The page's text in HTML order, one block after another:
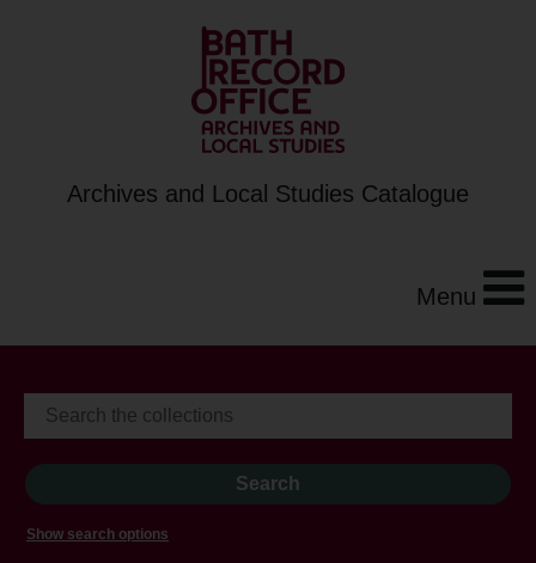
Archives and Local Studies Catalogue
Menu
Show search options